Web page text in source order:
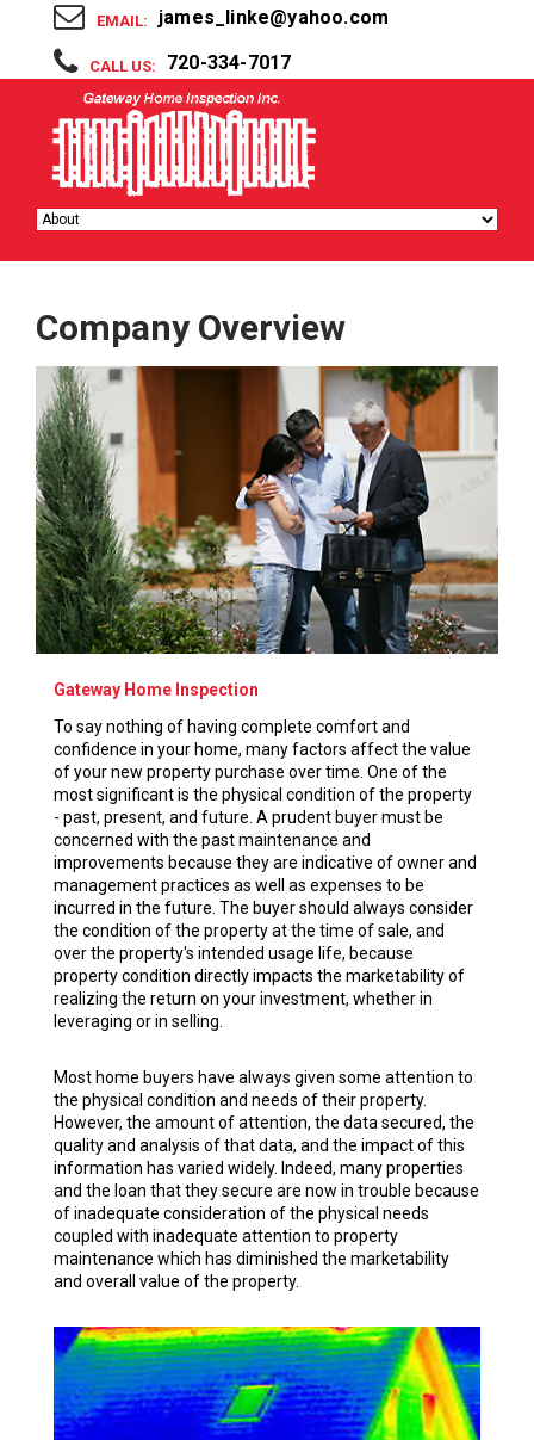
EMAIL: james_linke@yahoo.com
CALL US: 720-334-7017
Company Overview
Gateway Home Inspection
To say nothing of having complete comfort and
confidence in your home, many factors affect the value
of your new property purchase over time. One of the
most significant is the physical condition of the property
- past, present, and future. A prudent buyer must be
concerned with the past maintenance and
improvements because they are indicative of owner and
management practices as well as expenses to be
incurred in the future. The buyer should always consider
the condition of the property at the time of sale, and
over the property's intended usage life, because
property condition directly impacts the marketability of
realizing the return on your investment, whether in
leveraging or in selling.
Most home buyers have always given some attention to
the physical condition and needs of their property.
However, the amount of attention, the data secured, the
quality and analysis of that data, and the impact of this
information has varied widely. Indeed, many properties
and the loan that they secure are now in trouble because
of inadequate consideration of the physical needs
coupled with inadequate attention to property
maintenance which has diminished the marketability
and overall value of the property.